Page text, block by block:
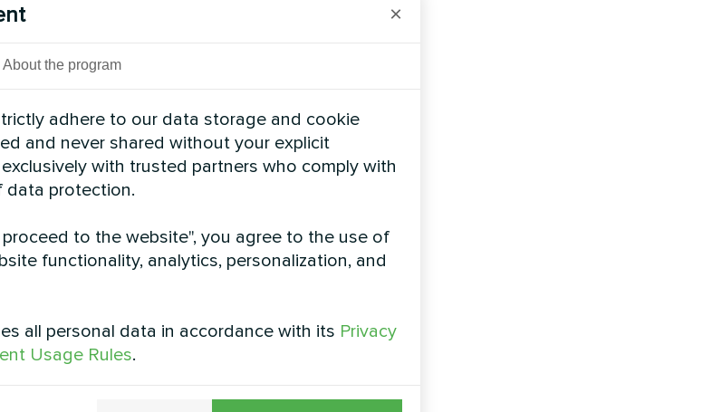
×
About the program
adhere to our data storage and cookie
and never shared without your explicit
with trusted partners who comply with
data protection.
to the website", you agree to the use of
functionality, analytics, personalization, and
all personal data in accordance with its Privacy
Usage Rules.